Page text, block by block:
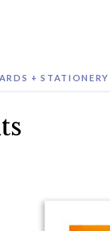
+ STATIONERY